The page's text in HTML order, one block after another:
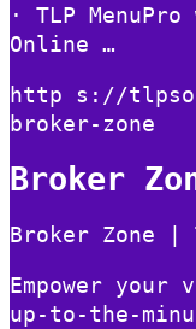
· TLP
Online …
http s://
broker-zone
Broker
Broker Zone |
Empower
up-to-the-